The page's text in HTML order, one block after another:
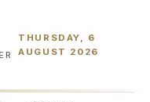
THURSDAY, 6
AUGUST 2026